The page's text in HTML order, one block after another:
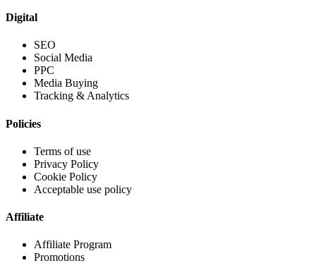
Digital
SEO
Social Media
PPC
Media Buying
Tracking & Analytics
Policies
Terms of use
Privacy Policy
Cookie Policy
Acceptable use policy
Affiliate
Affiliate Program
Promotions